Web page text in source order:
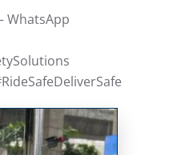
WhatsApp